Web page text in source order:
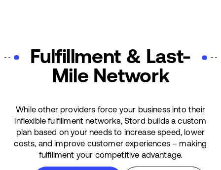
Fulfillment & Last-
Mile Network
While other providers force your business into their
inflexible fulfillment networks, Stord builds a custom
plan based on your needs to increase speed, lower
costs, and improve customer experiences – making
fulfillment your competitive advantage.